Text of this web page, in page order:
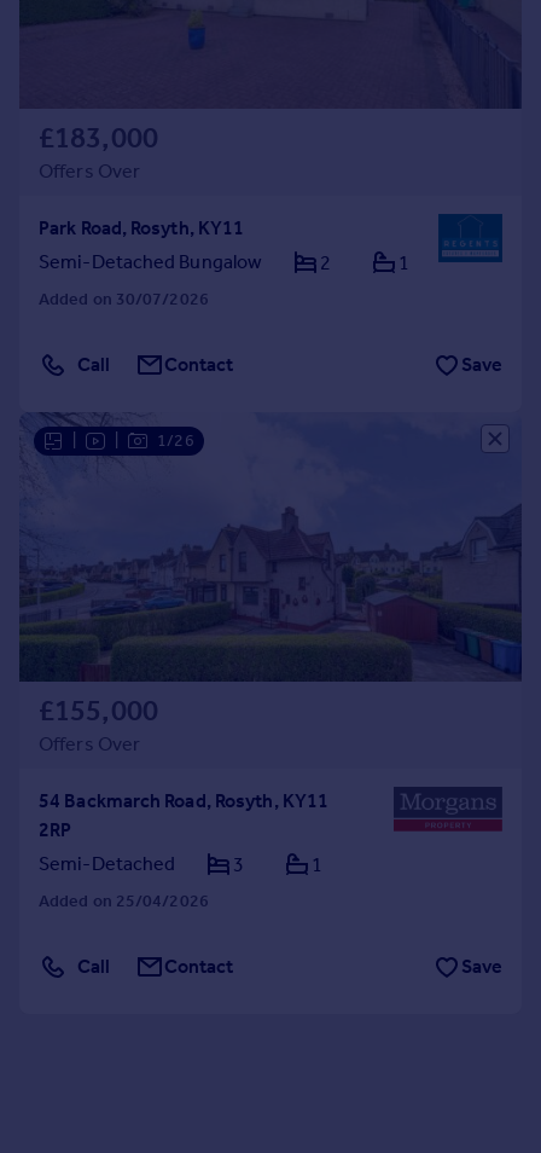
£183,000
Offers Over
Park Road, Rosyth, KY11
Semi-Detached Bungalow
2 1
Added on 30/07/2026
Call Contact Save
1/26
£155,000
Offers Over
54 Backmarch Road, Rosyth, KY11
2RP
Semi-Detached
3 1
Added on 25/04/2026
Call Contact Save